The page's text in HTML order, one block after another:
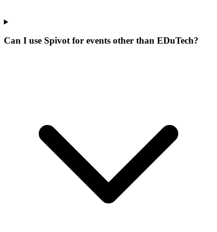
Can I use Spivot for events other than EDuTech?